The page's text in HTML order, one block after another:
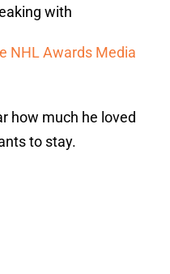
with
NHL Awards Media
how much he loved
to stay.